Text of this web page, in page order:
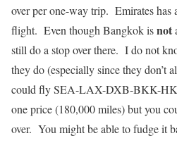
over per one-way trip. Emirates
flight. Even though Bangkok isnot
still do a stop over there. I do not
they do (especially since they
could fly SEA-LAX-DXB-BKK-
one price (180,000 miles) but you
over. You might be able to fudge it